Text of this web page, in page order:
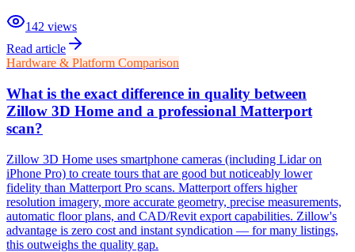
142 views
Read article
Hardware & Platform Comparison
What is the exact difference in quality between
Zillow 3D Home and a professional Matterport
scan?
Zillow 3D Home uses smartphone cameras (including Lidar on
iPhone Pro) to create tours that are good but noticeably lower
fidelity than Matterport Pro scans. Matterport offers higher
resolution imagery, more accurate geometry, precise measurements,
automatic floor plans, and CAD/Revit export capabilities. Zillow's
advantage is zero cost and instant syndication — for many listings,
this outweighs the quality gap.